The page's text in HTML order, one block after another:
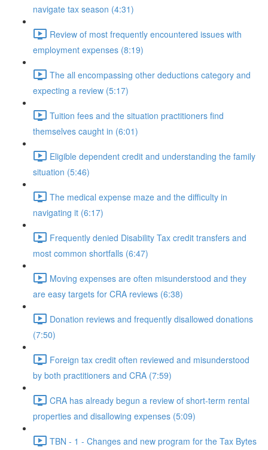
navigate tax season (4:31)
Review of most frequently encountered issues with
employment expenses (8:19)
The all encompassing other deductions category and
expecting a review (5:17)
Tuition fees and the situation practitioners find
themselves caught in (6:01)
Eligible dependent credit and understanding the family
situation (5:46)
The medical expense maze and the difficulty in
navigating it (6:17)
Frequently denied Disability Tax credit transfers and
most common shortfalls (6:47)
Moving expenses are often misunderstood and they
are easy targets for CRA reviews (6:38)
Donation reviews and frequently disallowed donations
(7:50)
Foreign tax credit often reviewed and misunderstood
by both practitioners and CRA (7:59)
CRA has already begun a review of short-term rental
properties and disallowing expenses (5:09)
TBN - 1 - Changes and new program for the Tax Bytes